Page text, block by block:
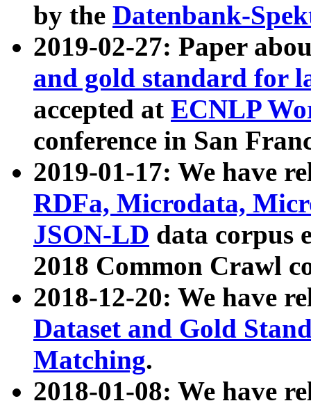
by the Datenbank-
2019-02-27: Paper
and gold standard for
accepted at ECNLP
conference in San
2019-01-17: We have
RDFa, Microdata,
JSON-LD data corpus
2018 Common Crawl
2018-12-20: We have
Dataset and Gold
Matching.
2018-01-08: We have